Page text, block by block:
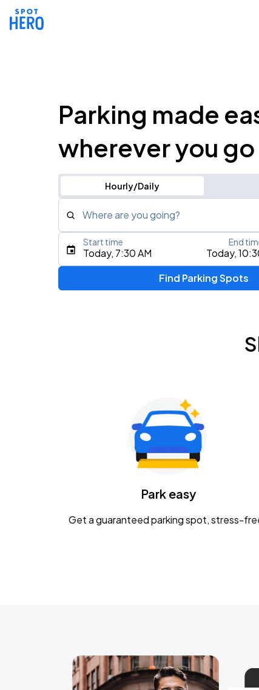
Parking made
wherever you go
Hourly/Daily
Where are you going?
Type an address, place, city, airport, or
Tame Impala - The Deadbeat Tour
Nationwide Arena
Caamp
Today, 7:30 AM Today,
Start time End
Find Parking Spots
Park easy
Get a guaranteed parking spot, stress-